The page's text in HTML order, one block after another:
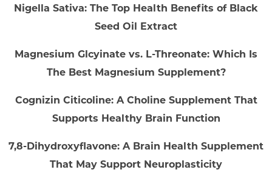
Nigella Sativa: The Top Health Benefits of Black
Seed Oil Extract
Magnesium Glcyinate vs. L-Threonate: Which Is
The Best Magnesium Supplement?
Cognizin Citicoline: A Choline Supplement That
Supports Healthy Brain Function
7,8-Dihydroxyflavone: A Brain Health Supplement
That May Support Neuroplasticity